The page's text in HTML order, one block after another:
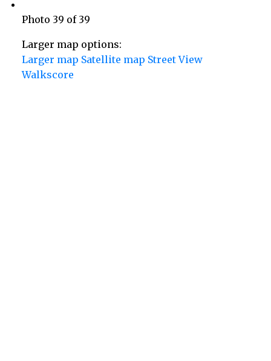
Photo 39 of 39
Larger map options:
Larger map Satellite map Street View
Walkscore